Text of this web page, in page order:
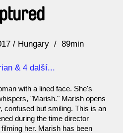
Hungary
89min
& 4 další...
with a lined face. She's
"Marish." Marish opens
confused but smiling. This is an
during the time director
her. Marish has been